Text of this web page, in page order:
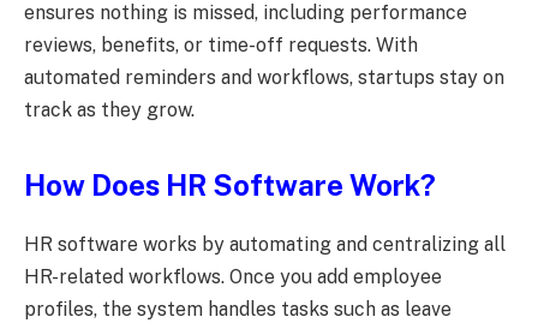
ensures nothing is missed, including performance
reviews, benefits, or time-off requests. With
automated reminders and workflows, startups stay on
track as they grow.
How Does HR Software Work?
HR software works by automating and centralizing all
HR-related workflows. Once you add employee
profiles, the system handles tasks such as leave